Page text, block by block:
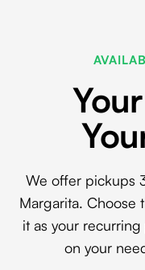
We offer pickups
Margarita. Choose
it as your
on your